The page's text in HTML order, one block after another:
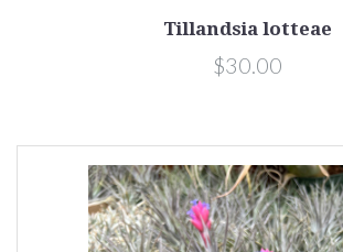
Tillandsia lotteae
$30.00